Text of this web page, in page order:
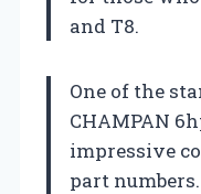
and T8.
One of the
CHAMPAN
impressive
part